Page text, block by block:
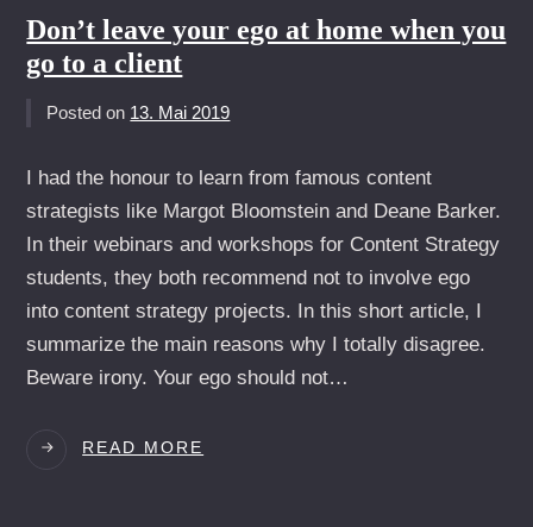
Don’t leave your ego at home when you
go to a client
Posted on 13. Mai 2019
I had the honour to learn from famous content
strategists like Margot Bloomstein and Deane Barker.
In their webinars and workshops for Content Strategy
students, they both recommend not to involve ego
into content strategy projects. In this short article, I
summarize the main reasons why I totally disagree.
Beware irony. Your ego should not…
READ MORE